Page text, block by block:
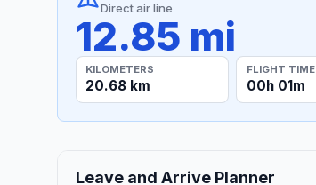
Direct air line
12.85 mi
KILOMETERS
20.68 km
FLIGHT TIME
00h 01m
Leave and Arrive Planner